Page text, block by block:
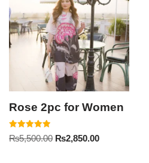
Rose 2pc for Women
Rated
5.00
₨5,500.00 ₨2,850.00